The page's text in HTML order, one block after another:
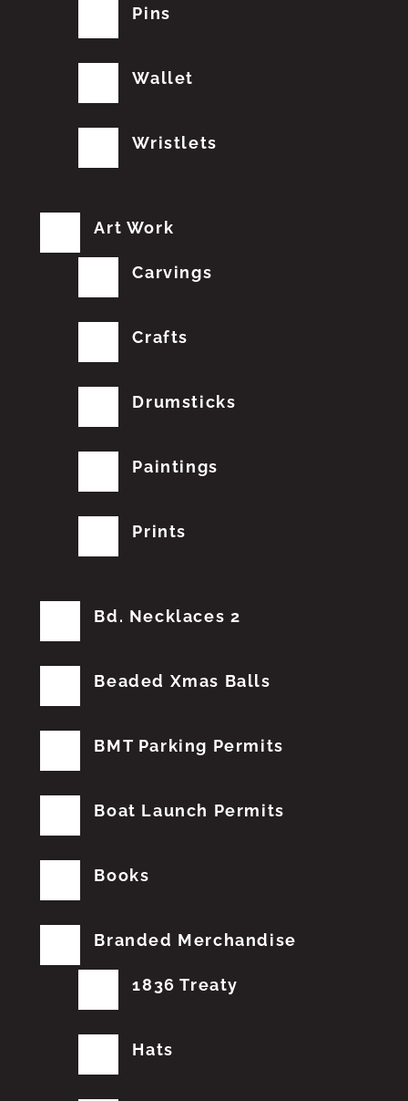
Pins
Wallet
Wristlets
Art Work
Carvings
Crafts
Drumsticks
Paintings
Prints
Bd. Necklaces 2
Beaded Xmas Balls
BMT Parking Permits
Boat Launch Permits
Books
Branded Merchandise
1836 Treaty
Hats